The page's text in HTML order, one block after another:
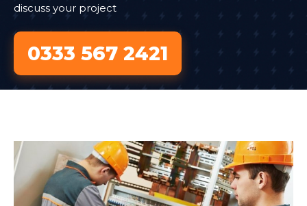
discuss your project
0333 567 2421